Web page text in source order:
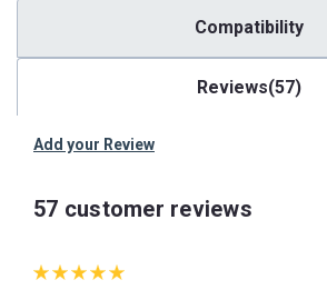
Compatibility
Reviews(57)
Add your Review
57 customer reviews